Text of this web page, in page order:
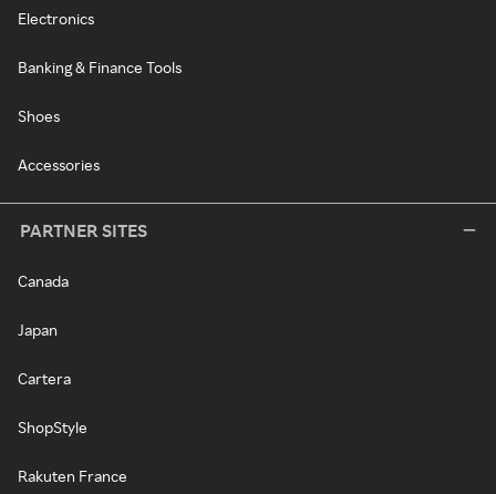
Electronics
Banking & Finance Tools
Shoes
Accessories
PARTNER SITES
Canada
Japan
Cartera
ShopStyle
Rakuten France